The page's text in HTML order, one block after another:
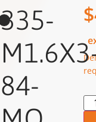
335-
84-
$